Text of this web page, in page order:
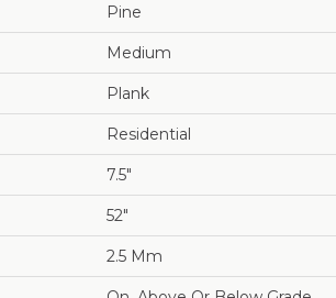
Pine
Medium
Plank
Residential
7.5"
52"
2.5 Mm